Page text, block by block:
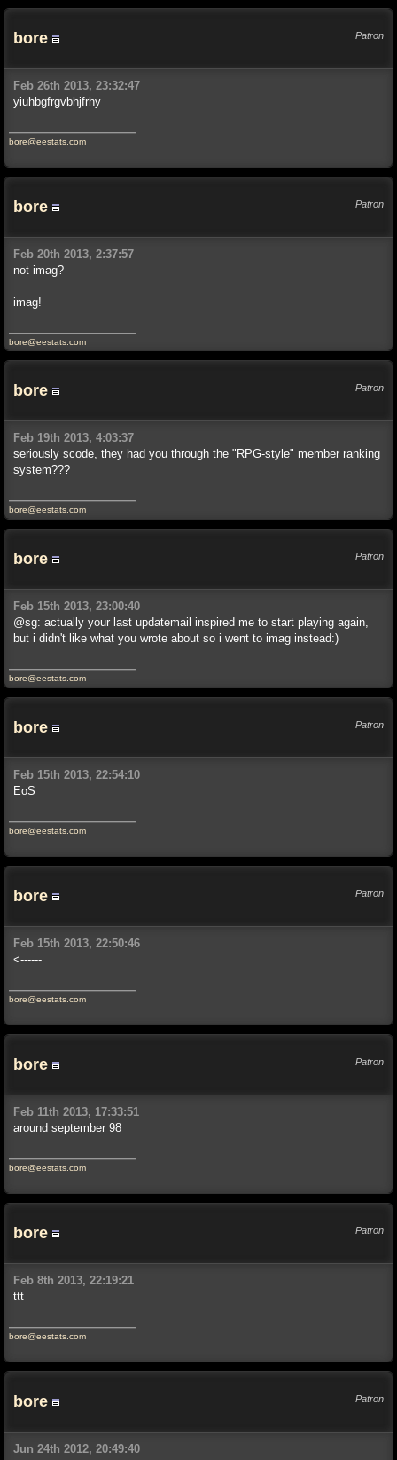
bore Patron
Feb 26th 2013, 23:32:47
yiuhbgfrgvbhjfrhy
bore@eestats.com
bore Patron
Feb 20th 2013, 2:37:57
not imag?
imag!
bore@eestats.com
bore Patron
Feb 19th 2013, 4:03:37
seriously scode, they had you through the "RPG-style" member ranking
system???
bore@eestats.com
bore Patron
Feb 15th 2013, 23:00:40
@sg: actually your last updatemail inspired me to start playing again,
but i didn't like what you wrote about so i went to imag instead:)
bore@eestats.com
bore Patron
Feb 15th 2013, 22:54:10
EoS
bore@eestats.com
bore Patron
Feb 15th 2013, 22:50:46
<------
bore@eestats.com
bore Patron
Feb 11th 2013, 17:33:51
around september 98
bore@eestats.com
bore Patron
Feb 8th 2013, 22:19:21
ttt
bore@eestats.com
bore Patron
Jun 24th 2012, 20:49:40